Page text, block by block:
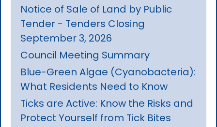
Notice of Sale of Land by Public
Tender - Tenders Closing
September 3, 2026
Council Meeting Summary
Blue-Green Algae (Cyanobacteria):
What Residents Need to Know
Ticks are Active: Know the Risks and
Protect Yourself from Tick Bites